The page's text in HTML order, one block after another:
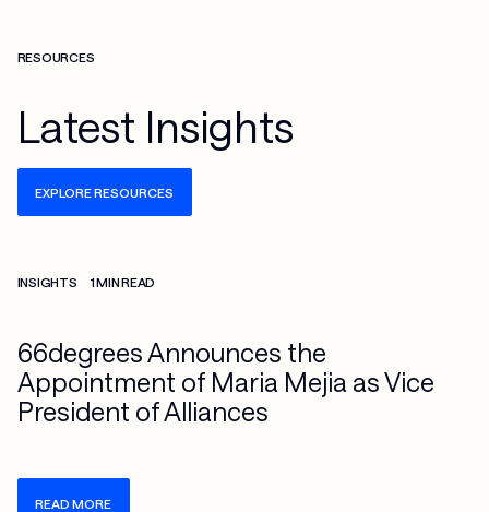
RESOURCES
Latest Insights
EXPLORE RESOURCES
INSIGHTS 1 MIN READ
66degrees Announces the
Appointment of Maria Mejia as Vice
President of Alliances
READ MORE